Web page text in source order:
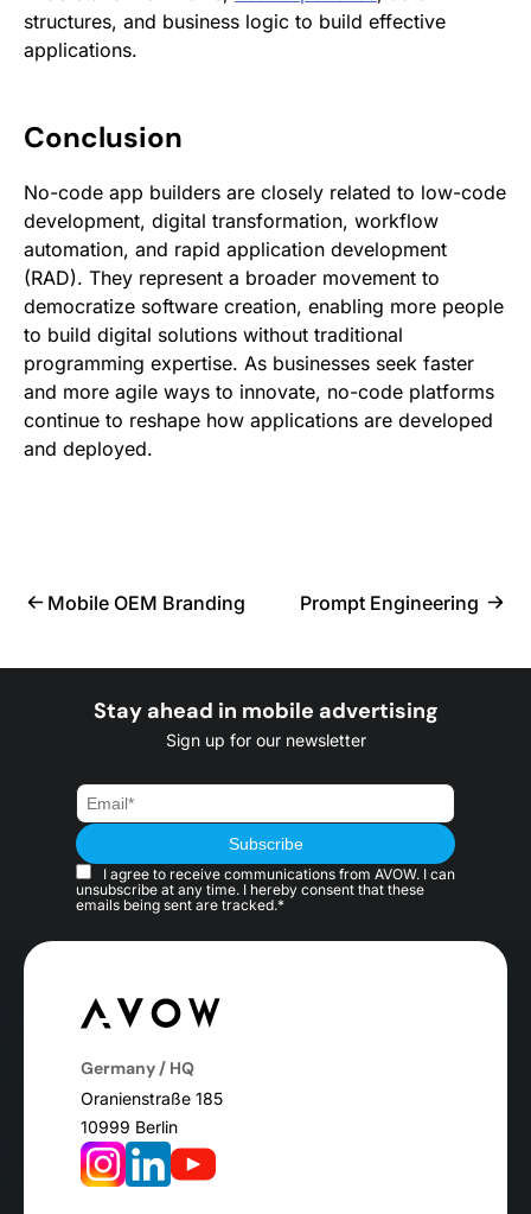
structures, and business logic to build effective
applications.
Conclusion
No-code app builders are closely related to low-code
development, digital transformation, workflow
automation, and rapid application development
(RAD). They represent a broader movement to
democratize software creation, enabling more people
to build digital solutions without traditional
programming expertise. As businesses seek faster
and more agile ways to innovate, no-code platforms
continue to reshape how applications are developed
and deployed.
Mobile OEM Branding Prompt Engineering
Stay ahead in mobile advertising
Sign up for our newsletter
I agree to receive communications from AVOW. I can
unsubscribe at any time. I hereby consent that these
emails being sent are tracked.*
Germany / HQ
Oranienstraße 185
10999 Berlin